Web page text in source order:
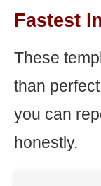
Fastest
These
than
you can
honestly.